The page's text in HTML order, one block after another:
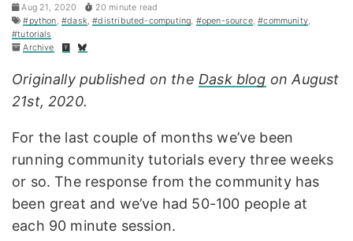
Aug 21, 2020
20 minute read
#python,#dask,#distributed-computing, #open-source,#community,
#tutorials
Archive
Originally published on theDask blog on August
21st, 2020.
For the last couple of months we’ve been
running community tutorials every three weeks
or so. The response from the community has
been great and we’ve had 50-100 people at
each 90 minute session.